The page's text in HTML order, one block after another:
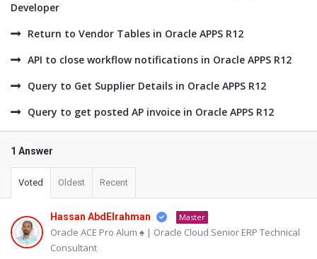
Developer
Return to Vendor Tables in Oracle APPS R12
API to close workflow notifications in Oracle APPS R12
Query to Get Supplier Details in Oracle APPS R12
Query to get posted AP invoice in Oracle APPS R12
1 Answer
Voted Oldest Recent
Hassan AbdElrahman Master
Oracle ACE Pro Alum ♠ | Oracle Cloud Senior ERP Technical
Consultant